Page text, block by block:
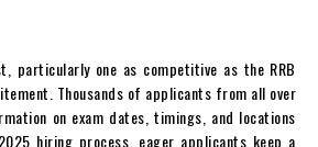
particularly one as competitive as the RRB
Thousands of applicants from all over
on exam dates, timings, and locations
hiring process, eager applicants keep a